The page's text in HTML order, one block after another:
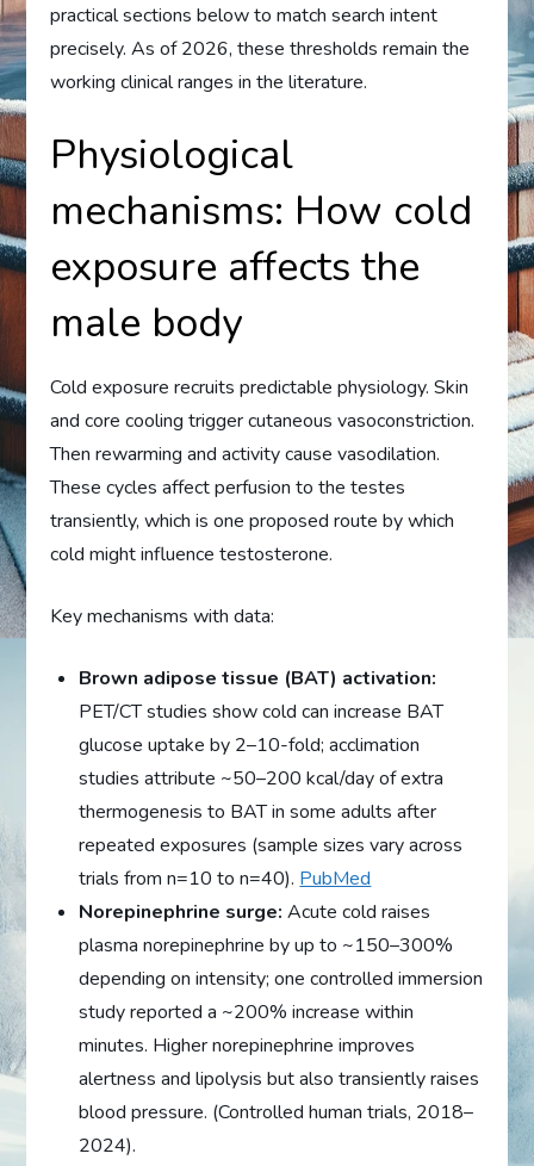
practical sections below to match search intent
precisely. As of 2026, these thresholds remain the
working clinical ranges in the literature.
Physiological
mechanisms: How cold
exposure affects the
male body
Cold exposure recruits predictable physiology. Skin
and core cooling trigger cutaneous vasoconstriction.
Then rewarming and activity cause vasodilation.
These cycles affect perfusion to the testes
transiently, which is one proposed route by which
cold might influence testosterone.
Key mechanisms with data:
Brown adipose tissue (BAT) activation:
PET/CT studies show cold can increase BAT
glucose uptake by 2–10-fold; acclimation
studies attribute ~50–200 kcal/day of extra
thermogenesis to BAT in some adults after
repeated exposures (sample sizes vary across
trials from n=10 to n=40). PubMed
Norepinephrine surge: Acute cold raises
plasma norepinephrine by up to ~150–300%
depending on intensity; one controlled immersion
study reported a ~200% increase within
minutes. Higher norepinephrine improves
alertness and lipolysis but also transiently raises
blood pressure. (Controlled human trials, 2018–
2024).